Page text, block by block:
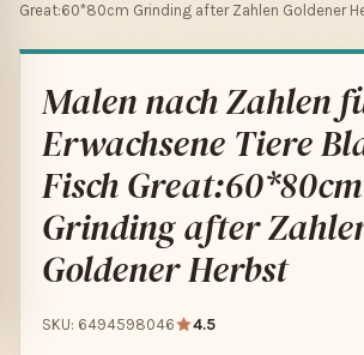
Great:60*80cm Grinding after Zahlen Goldener
Malen nach Zahlen
Erwachsene Tiere
Fisch Great:60*80cm
Grinding after
Goldener Herbst
SKU: 6494598046 4.5